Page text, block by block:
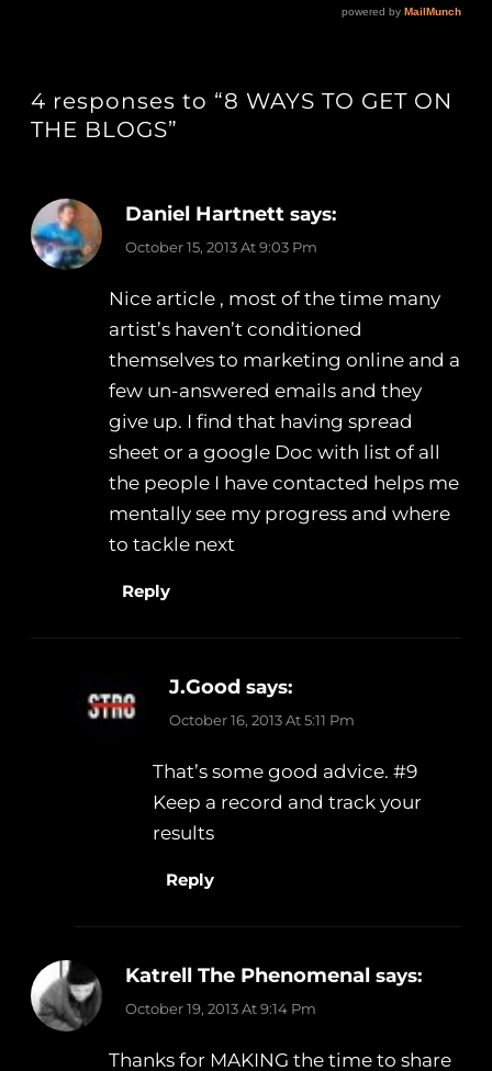
4 responses to “8 WAYS TO GET ON
THE BLOGS”
Daniel Hartnett says:
October 15, 2013 At 9:03 Pm
Nice article , most of the time many
artist’s haven’t conditioned
themselves to marketing online and a
few un-answered emails and they
give up. I find that having spread
sheet or a google Doc with list of all
the people I have contacted helps me
mentally see my progress and where
to tackle next
Reply
J.Good says:
October 16, 2013 At 5:11 Pm
That’s some good advice. #9
Keep a record and track your
results
Reply
Katrell The Phenomenal says:
October 19, 2013 At 9:14 Pm
Thanks for MAKING the time to share